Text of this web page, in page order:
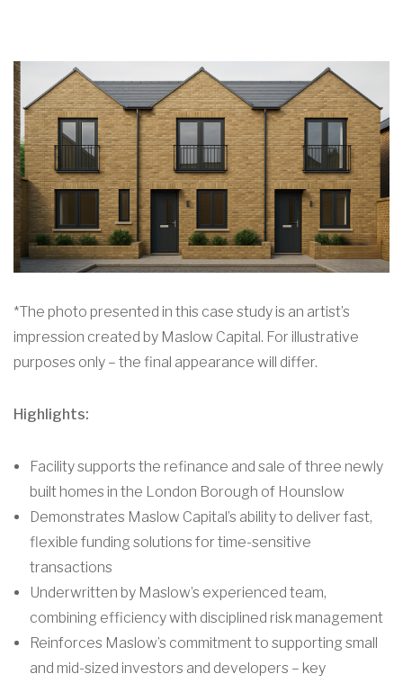
*The photo presented in this case study is an artist’s
impression created by Maslow Capital. For illustrative
purposes only – the final appearance will differ.
Highlights:
Facility supports the refinance and sale of three newly
built homes in the London Borough of Hounslow
Demonstrates Maslow Capital’s ability to deliver fast,
flexible funding solutions for time-sensitive
transactions
Underwritten by Maslow’s experienced team,
combining efficiency with disciplined risk management
Reinforces Maslow’s commitment to supporting small
and mid-sized investors and developers – key